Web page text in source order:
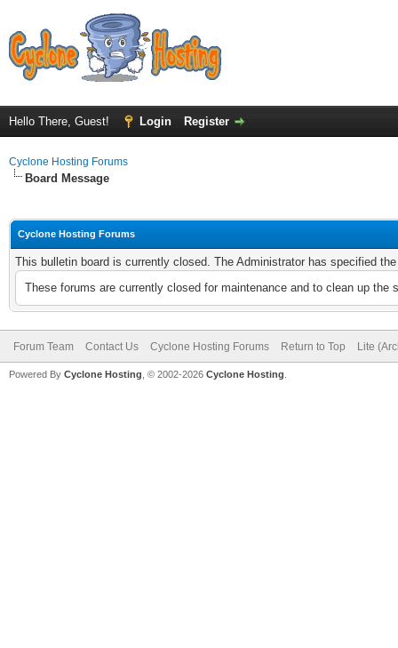
Hello There, Guest! Login Register
Cyclone Hosting Forums
Board Message
Cyclone Hosting Forums
This bulletin board is currently closed. The Administrator has specified
These forums are currently closed for maintenance and to clean up
Forum Team Contact Us Cyclone Hosting Forums Return to Top Lite
Powered By Cyclone Hosting, © 2002-2026 Cyclone Hosting.